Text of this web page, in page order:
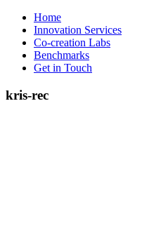
Home
Innovation Services
Co-creation Labs
Benchmarks
Get in Touch
kris-rec